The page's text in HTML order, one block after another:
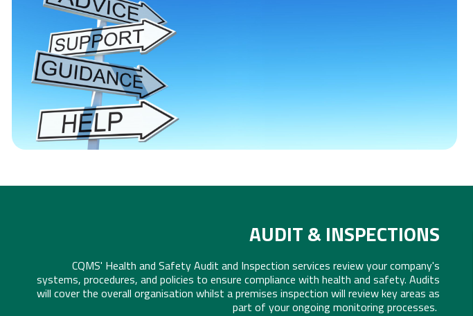
COMPETENT PERSON SERVICES
[CLICK FOR MORE INFO]
AUDIT & INSPECTIONS
CQMS' Health and Safety Audit and Inspection services review your company's
systems, procedures, and policies to ensure compliance with health and safety. Audits
will cover the overall organisation whilst a premises inspection will review key areas as
part of your ongoing monitoring processes.